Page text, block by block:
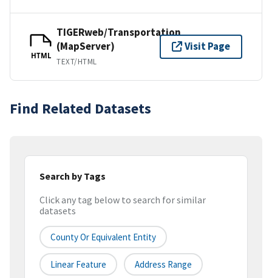
HTML
TIGERweb/Transportation
(MapServer)
TEXT/HTML
Visit Page
Find Related Datasets
Search by Tags
Click any tag below to search for similar
datasets
County Or Equivalent Entity
Linear Feature Address Range